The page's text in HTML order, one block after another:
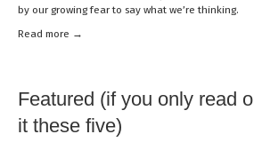
by our growing fear to say what we’re thinking.
Read more →
Featured (if you only read
it these five)